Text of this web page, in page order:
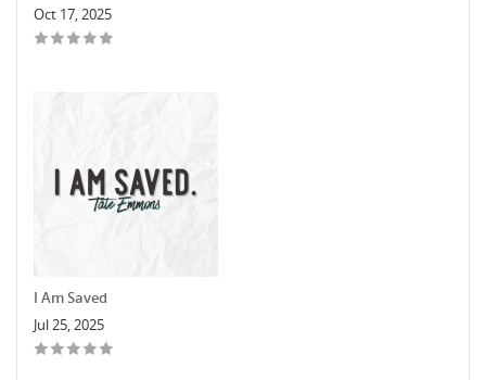
Oct 17, 2025
I Am Saved
Jul 25, 2025